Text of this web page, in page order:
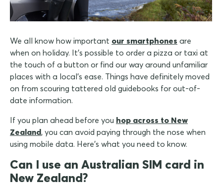
We all know how important our smartphones are
when on holiday. It's possible to order a pizza or taxi at
the touch of a button or find our way around unfamiliar
places with a local's ease. Things have definitely moved
on from scouring tattered old guidebooks for out-of-
date information.
If you plan ahead before you hop across to New
Zealand, you can avoid paying through the nose when
using mobile data. Here's what you need to know.
Can I use an Australian SIM card in
New Zealand?